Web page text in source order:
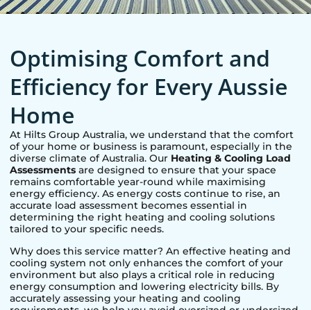
Optimising Comfort and
Efficiency for Every Aussie
Home
At Hilts Group Australia, we understand that the comfort
of your home or business is paramount, especially in the
diverse climate of Australia. Our Heating & Cooling Load
Assessments are designed to ensure that your space
remains comfortable year-round while maximising
energy efficiency. As energy costs continue to rise, an
accurate load assessment becomes essential in
determining the right heating and cooling solutions
tailored to your specific needs.
Why does this service matter? An effective heating and
cooling system not only enhances the comfort of your
environment but also plays a critical role in reducing
energy consumption and lowering electricity bills. By
accurately assessing your heating and cooling